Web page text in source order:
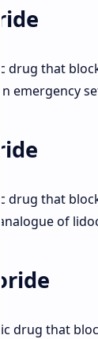
drug that
emergency
drug that
of
drug that